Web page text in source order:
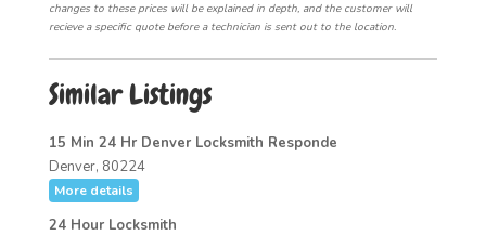
changes to these prices will be explained in depth, and the customer will
recieve a specific quote before a technician is sent out to the location.
Similar Listings
15 Min 24 Hr Denver Locksmith Responde
Denver, 80224
More details
24 Hour Locksmith